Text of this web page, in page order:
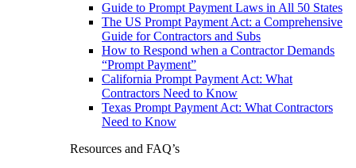
Guide to Prompt Payment Laws in All 50 States
The US Prompt Payment Act: a Comprehensive
Guide for Contractors and Subs
How to Respond when a Contractor Demands
“Prompt Payment”
California Prompt Payment Act: What
Contractors Need to Know
Texas Prompt Payment Act: What Contractors
Need to Know
Resources and FAQ’s